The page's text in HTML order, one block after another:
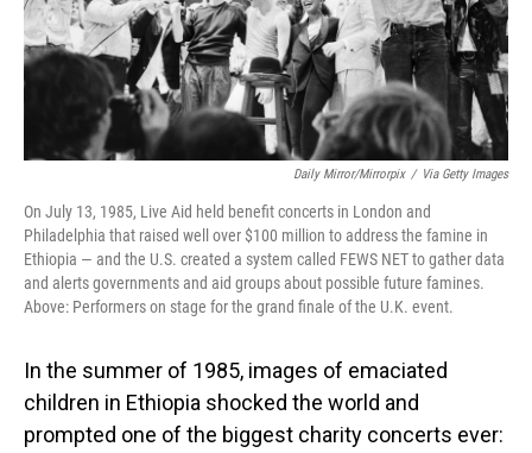
Daily Mirror/Mirrorpix / Via Getty Images
On July 13, 1985, Live Aid held benefit concerts in London and
Philadelphia that raised well over $100 million to address the famine in
Ethiopia — and the U.S. created a system called FEWS NET to gather data
and alerts governments and aid groups about possible future famines.
Above: Performers on stage for the grand finale of the U.K. event.
In the summer of 1985, images of emaciated
children in Ethiopia shocked the world and
prompted one of the biggest charity concerts ever: